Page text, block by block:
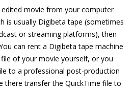
movie from your computer
is usually Digibeta tape (sometimes
or streaming platforms), then
can rent a Digibeta tape machine
of your movie yourself, or you
to a professional post-production
there transfer the QuickTime file to